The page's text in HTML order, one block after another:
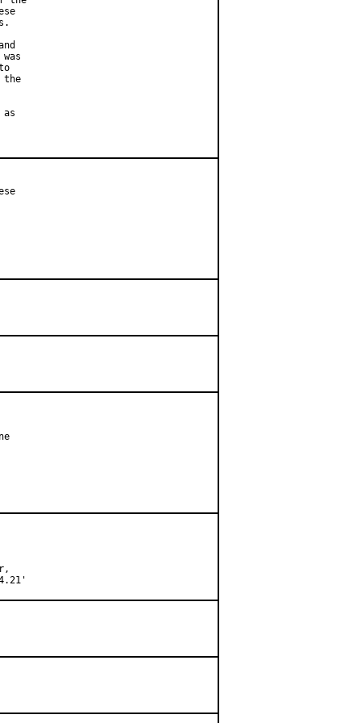
the